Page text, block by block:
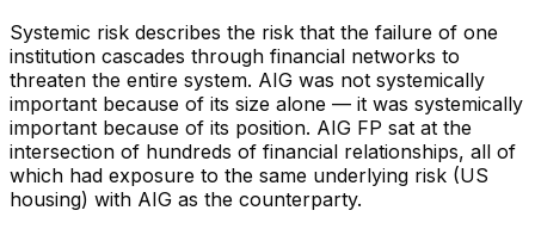
Systemic risk describes the risk that the failure of one
institution cascades through financial networks to
threaten the entire system. AIG was not systemically
important because of its size alone — it was systemically
important because of its position. AIG FP sat at the
intersection of hundreds of financial relationships, all of
which had exposure to the same underlying risk (US
housing) with AIG as the counterparty.